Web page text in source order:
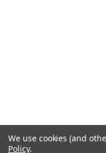
We use cookies (and
Policy.